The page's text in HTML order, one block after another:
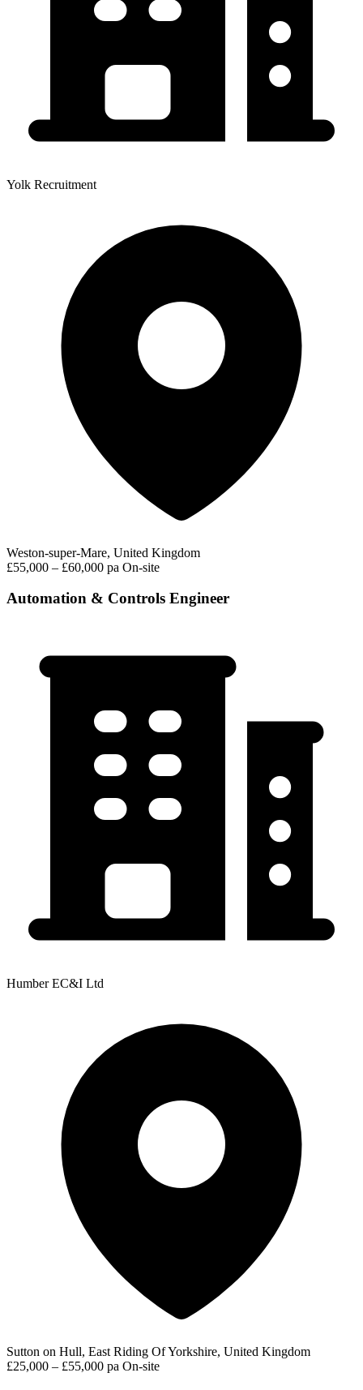
Yolk Recruitment
Weston-super-Mare, United Kingdom
£55,000 – £60,000 pa On-site
Automation & Controls Engineer
Humber EC&I Ltd
Sutton on Hull, East Riding Of Yorkshire, United Kingdom
£25,000 – £55,000 pa On-site